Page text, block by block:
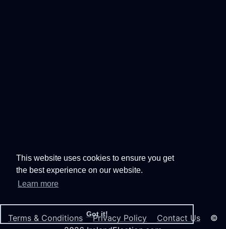
This website uses cookies to ensure you get
the best experience on our website.
Learn more
Got it!
Terms & Conditions Privacy Policy Contact Us ©